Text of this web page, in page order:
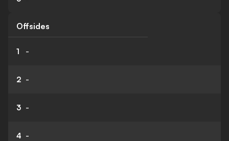
Offsides
1 -
2 -
3 -
4 -